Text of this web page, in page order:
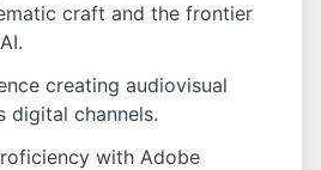
craft and the frontier
creating audiovisual
digital channels.
with Adobe